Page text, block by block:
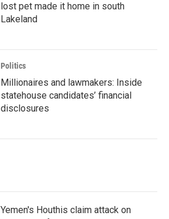
lost pet made it home in south
Lakeland
Politics
Millionaires and lawmakers: Inside
statehouse candidates’ financial
disclosures
Yemen's Houthis claim attack on